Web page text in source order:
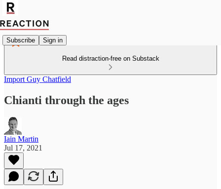
Subscribe Sign in
Read distraction-free on Substack
Import Guy Chatfield
Chianti through the ages
Iain Martin
Jul 17, 2021